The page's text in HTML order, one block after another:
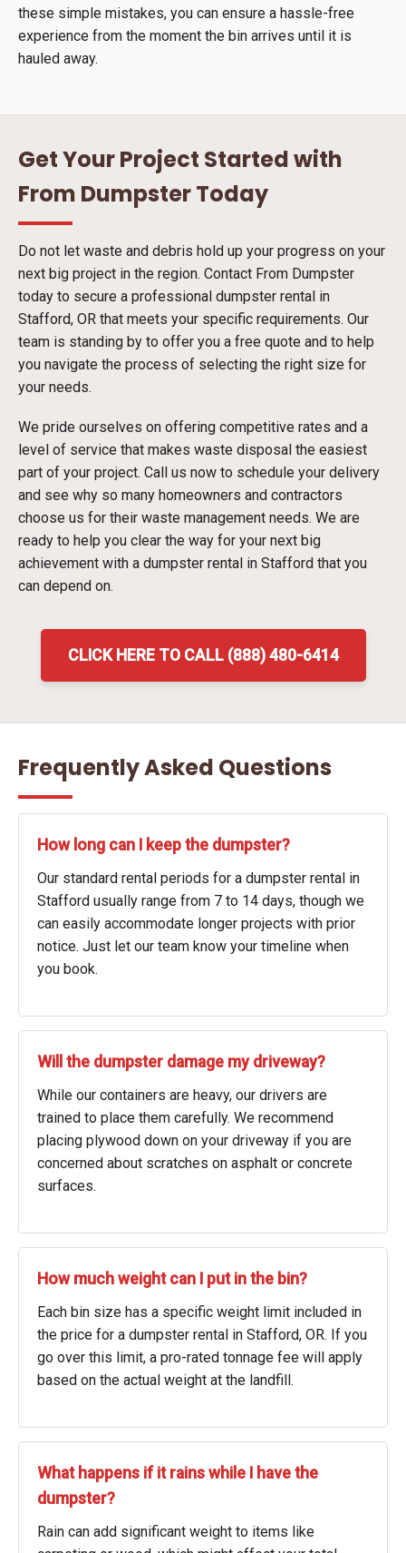
these simple mistakes, you can ensure a hassle-free
experience from the moment the bin arrives until it is
hauled away.
Get Your Project Started with
From Dumpster Today
Do not let waste and debris hold up your progress on your
next big project in the region. Contact From Dumpster
today to secure a professional dumpster rental in
Stafford, OR that meets your specific requirements. Our
team is standing by to offer you a free quote and to help
you navigate the process of selecting the right size for
your needs.
We pride ourselves on offering competitive rates and a
level of service that makes waste disposal the easiest
part of your project. Call us now to schedule your delivery
and see why so many homeowners and contractors
choose us for their waste management needs. We are
ready to help you clear the way for your next big
achievement with a dumpster rental in Stafford that you
can depend on.
CLICK HERE TO CALL (888) 480-6414
Frequently Asked Questions
How long can I keep the dumpster?
Our standard rental periods for a dumpster rental in
Stafford usually range from 7 to 14 days, though we
can easily accommodate longer projects with prior
notice. Just let our team know your timeline when
you book.
Will the dumpster damage my driveway?
While our containers are heavy, our drivers are
trained to place them carefully. We recommend
placing plywood down on your driveway if you are
concerned about scratches on asphalt or concrete
surfaces.
How much weight can I put in the bin?
Each bin size has a specific weight limit included in
the price for a dumpster rental in Stafford, OR. If you
go over this limit, a pro-rated tonnage fee will apply
based on the actual weight at the landfill.
What happens if it rains while I have the
dumpster?
Rain can add significant weight to items like